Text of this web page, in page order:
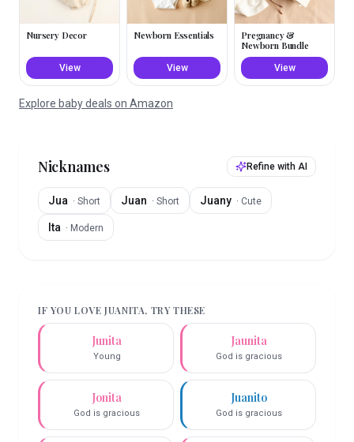
Nursery Decor
View
Newborn Essentials
View
Pregnancy &
Newborn Bundle
View
Explore baby deals on Amazon
Nicknames Refine with AI
Jua · Short Juan · Short Juany · Cute
Ita · Modern
IF YOU LOVEJUANITA, TRY THESE
Junita
Young
Jaunita
God is gracious
Jonita
God is gracious
Juanito
God is gracious